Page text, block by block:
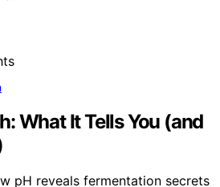
What It Tells You (and
pH reveals fermentation secrets